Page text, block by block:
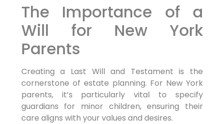
The Importance of a
Will for New York
Parents
Creating a Last Will and Testament is the
cornerstone of estate planning. For New York
parents, it’s particularly vital to specify
guardians for minor children, ensuring their
care aligns with your values and desires.